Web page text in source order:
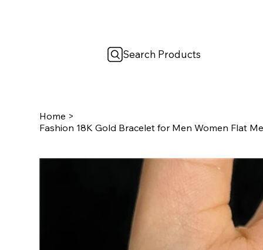
Search Products
Home >
Fashion 18K Gold Bracelet for Men Women Flat